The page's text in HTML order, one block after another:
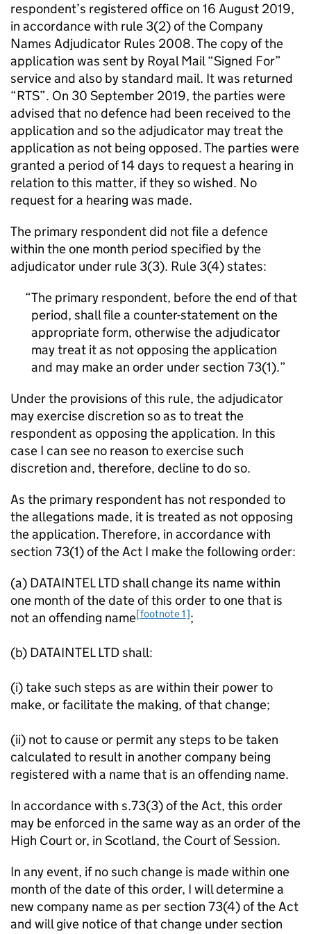
respondent’s registered office on 16 August 2019,
in accordance with rule 3(2) of the Company
Names Adjudicator Rules 2008. The copy of the
application was sent by Royal Mail “Signed For”
service and also by standard mail. It was returned
“RTS”. On 30 September 2019, the parties were
advised that no defence had been received to the
application and so the adjudicator may treat the
application as not being opposed. The parties were
granted a period of 14 days to request a hearing in
relation to this matter, if they so wished. No
request for a hearing was made.
The primary respondent did not file a defence
within the one month period specified by the
adjudicator under rule 3(3). Rule 3(4) states:
The primary respondent, before the end of that
period, shall file a counter-statement on the
appropriate form, otherwise the adjudicator
may treat it as not opposing the application
and may make an order under section 73(1).
Under the provisions of this rule, the adjudicator
may exercise discretion so as to treat the
respondent as opposing the application. In this
case I can see no reason to exercise such
discretion and, therefore, decline to do so.
As the primary respondent has not responded to
the allegations made, it is treated as not opposing
the application. Therefore, in accordance with
section 73(1) of the Act I make the following order:
(a) DATAINTEL LTD shall change its name within
one month of the date of this order to one that is
not an offending name[footnote 1];
(b) DATAINTEL LTD shall:
(i) take such steps as are within their power to
make, or facilitate the making, of that change;
(ii) not to cause or permit any steps to be taken
calculated to result in another company being
registered with a name that is an offending name.
In accordance with s.73(3) of the Act, this order
may be enforced in the same way as an order of the
High Court or, in Scotland, the Court of Session.
In any event, if no such change is made within one
month of the date of this order, I will determine a
new company name as per section 73(4) of the Act
and will give notice of that change under section